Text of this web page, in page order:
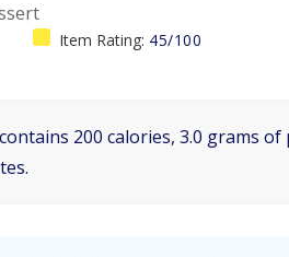
Item Rating: 45/100
200 calories, 3.0 grams